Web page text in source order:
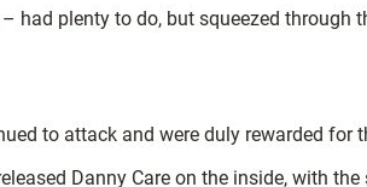
plenty to do, but squeezed through
to attack and were duly rewarded for
Danny Care on the inside, with